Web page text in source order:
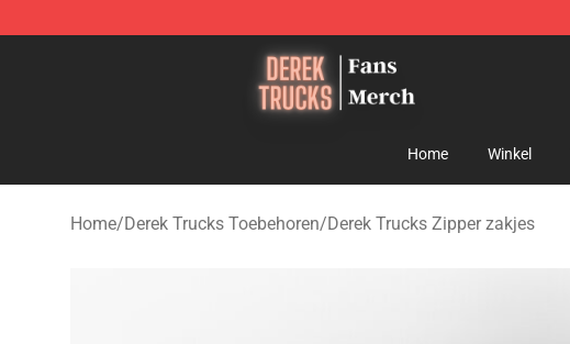
Derek Trucks Store - Official Derek Trucks Merchandise Shop
Home Winkel
Home/Derek Trucks Toebehoren/Derek Trucks Zipper zakjes